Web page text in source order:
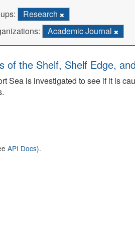
Research
Academic Journal
of the Shelf, Shelf Edge,
Sea is investigated to see if it is
API Docs).